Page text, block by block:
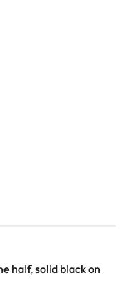
half, solid black on